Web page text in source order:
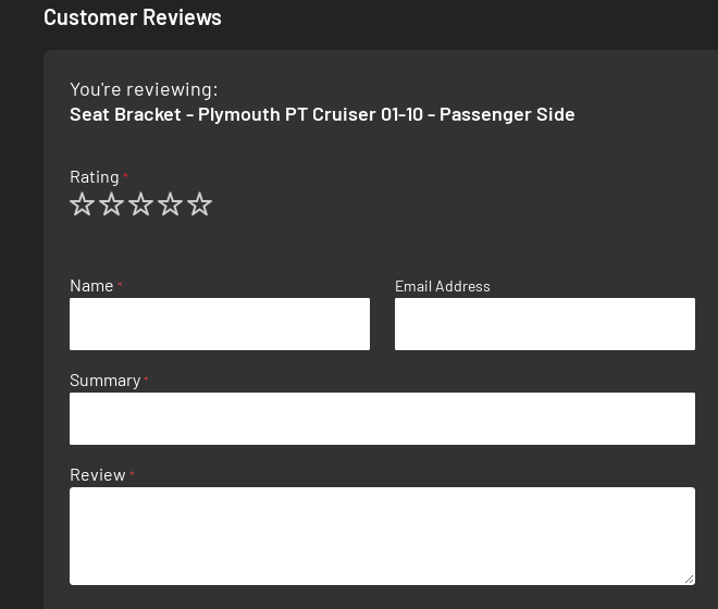
Customer Reviews
You're reviewing:
Seat Bracket - Plymouth PT Cruiser 01-10 - Passenger Side
Rating
Name Email Address
Summary
Review